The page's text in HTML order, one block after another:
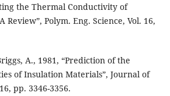
the Thermal Conductivity of
Review”, Polym. Eng. Science, Vol. 16,
A., 1981, “Prediction of the
of Insulation Materials”, Journal of
pp. 3346-3356.